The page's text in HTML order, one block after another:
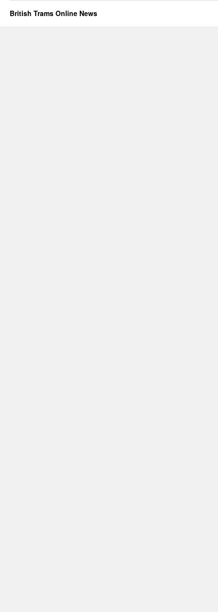
British Trams Online News